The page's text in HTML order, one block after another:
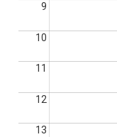
9
10
11
12
13